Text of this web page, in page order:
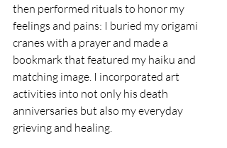
then performed rituals to honor my
feelings and pains: I buried my origami
cranes with a prayer and made a
bookmark that featured my haiku and
matching image. I incorporated art
activities into not only his death
anniversaries but also my everyday
grieving and healing.